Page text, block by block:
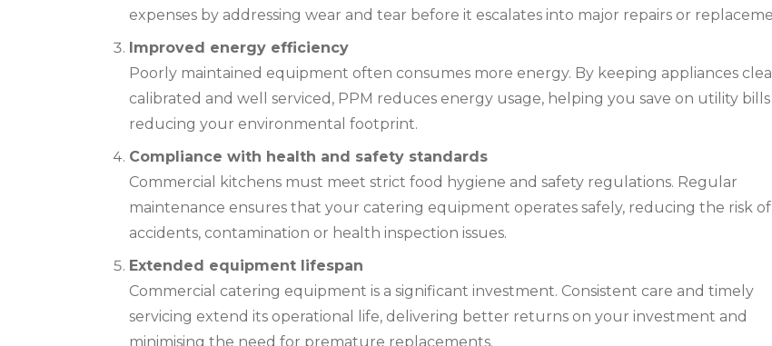
expenses by addressing wear and tear before it escalates into major repairs or
Improved energy efficiency
Poorly maintained equipment often consumes more energy. By keeping appliances
calibrated and well serviced, PPM reduces energy usage, helping you save on utility
reducing your environmental footprint.
Compliance with health and safety standards
Commercial kitchens must meet strict food hygiene and safety regulations. Regular
maintenance ensures that your catering equipment operates safely, reducing the risk of
accidents, contamination or health inspection issues.
Extended equipment lifespan
Commercial catering equipment is a significant investment. Consistent care and timely
servicing extend its operational life, delivering better returns on your investment and
minimising the need for premature replacements.